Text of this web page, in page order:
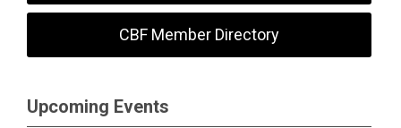
CBF Member Directory
Upcoming Events